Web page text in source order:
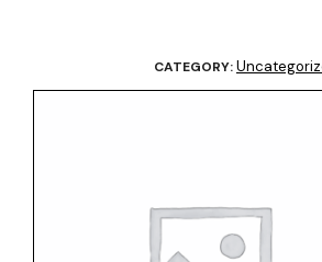
CATEGORY: